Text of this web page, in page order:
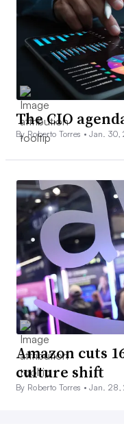
The CIO
By Roberto Torres •Jan. 30,
Amazon cuts
culture shift
By Roberto Torres •Jan. 28,